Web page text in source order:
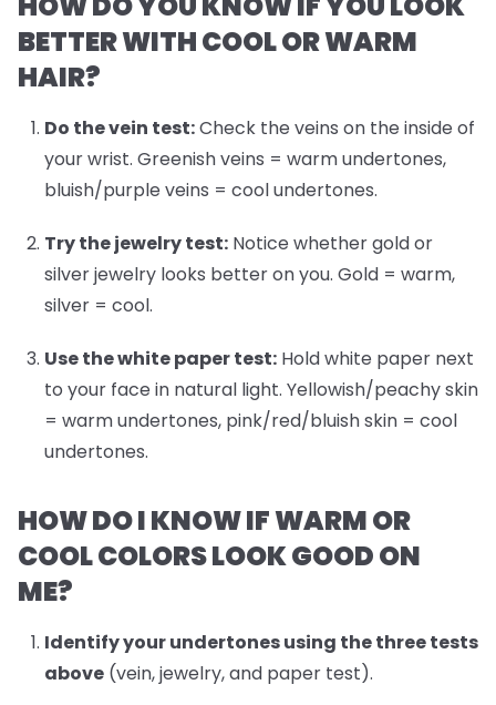
BETTER WITH COOL OR WARM
HAIR?
Do the vein test:Check the veins on the inside of
your wrist. Greenish veins = warm undertones,
bluish/purple veins = cool undertones.
Try the jewelry test: Notice whether gold or
silver jewelry looks better on you. Gold = warm,
silver = cool.
Use the white paper test: Hold white paper next
to your face in natural light. Yellowish/peachy skin
= warm undertones, pink/red/bluish skin = cool
undertones.
HOW DO I KNOW IF WARM OR
COOL COLORS LOOK GOOD ON
ME?
Identify your undertonesusing the three tests
above (vein, jewelry, and paper test).